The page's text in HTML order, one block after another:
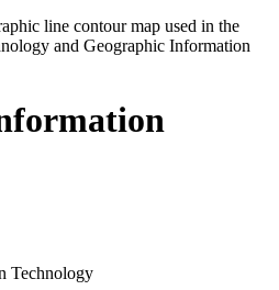
Technology